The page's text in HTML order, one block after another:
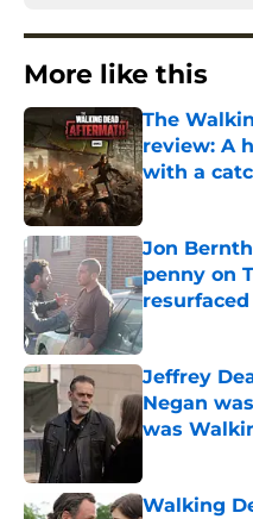
More like this
The
review: A
with a
Published by
Jon
penny on
Published by
Jeffrey
Negan
was
Walking